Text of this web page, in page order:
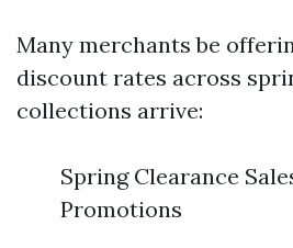
Many merchants be
discount rates across
collections arrive:
Spring Clearance
Promotions